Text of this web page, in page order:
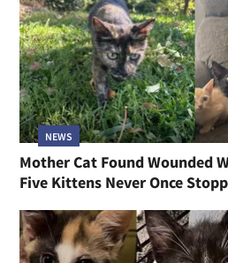
NEWS
Mother Cat Found Wounded
Five Kittens Never Once